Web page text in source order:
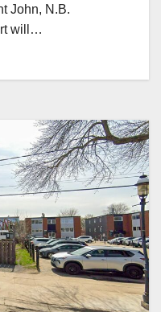
John, N.B.
will…